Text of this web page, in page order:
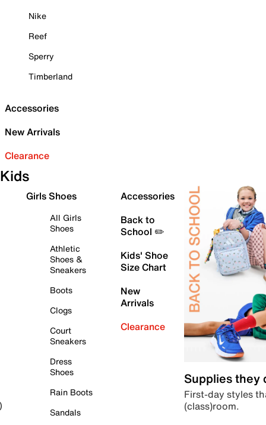
Nike
Reef
Sperry
Timberland
Accessories
New Arrivals
Clearance
Kids
Girls Shoes
All Girls
Shoes
Athletic
Shoes &
Sneakers
Boots
Clogs
Court
Sneakers
Dress
Shoes
Rain Boots
Sandals
Accessories
Back to
School ✏️
Kids' Shoe
Size Chart
New
Arrivals
Clearance
Supplies they
First-day styles
(class)room.